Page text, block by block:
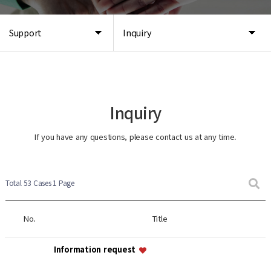
Support Inquiry
Inquiry
If you have any questions, please contact us at any time.
Total 53 Cases1 Page
No. Title
Information request